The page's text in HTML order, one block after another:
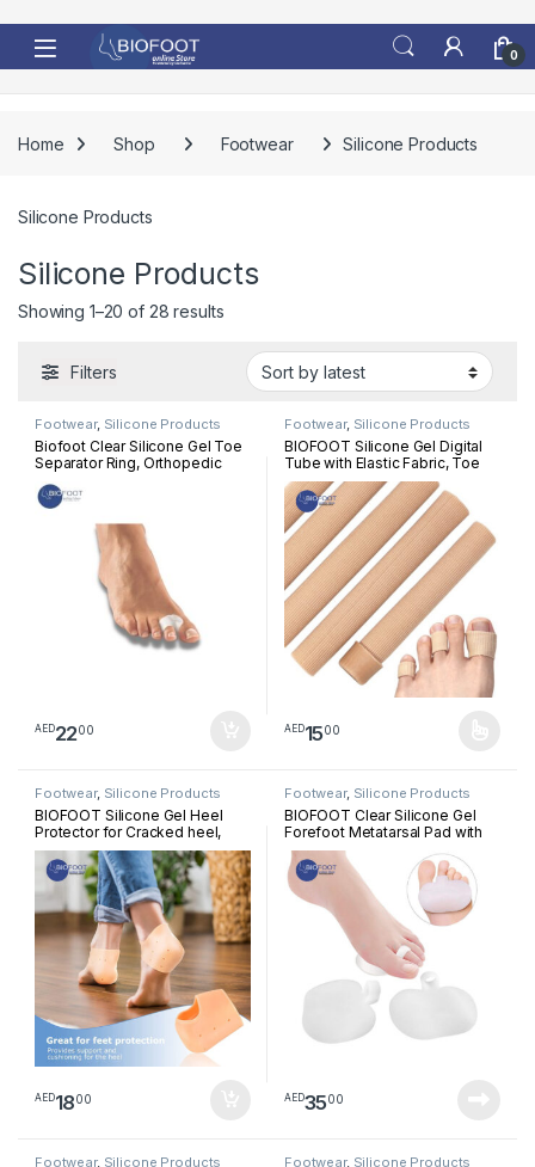
0
Home Shop Footwear Silicone Products
Silicone Products
Silicone Products
Showing 1–20 of 28 resultsSorted by latest
Filters
Footwear, Silicone Products
Biofoot Clear Silicone Gel Toe
Separator Ring, Orthopedic
Bunion Correction, Hammer
Toes, Pair Relief One Size
AED2200
Footwear, Silicone Products
BIOFOOT Silicone Gel Digital
Tube with Elastic Fabric, Toe
Sleeve Protectors, Corn &
Calluses treatment, Protection,
Hammer toes, Claw toes, Per
Pc 15 cm length
AED1500
This product has multiple
Footwear, Silicone Products
BIOFOOT Silicone Gel Heel
Protector for Cracked heel,
Plantar Fasciitis, Breathable
Heel Cups for Heel Pain Relief
Pair Sleeve
AED1800
Footwear, Silicone Products
BIOFOOT Clear Silicone Gel
Forefoot Metatarsal Pad with
Loop, Prevent Pain, Blisters,
Calluses, Morton’s Neuroma,
sesamoiditis, cushioning Pad
One Size
AED3500
Footwear, Silicone Products Footwear, Silicone Products